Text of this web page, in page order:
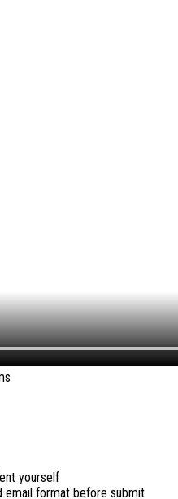
yourself
email format before submit